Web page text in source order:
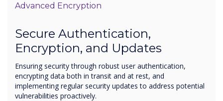
Advanced Encryption
Secure Authentication,
Encryption, and Updates
Ensuring security through robust user authentication,
encrypting data both in transit and at rest, and
implementing regular security updates to address potential
vulnerabilities proactively.